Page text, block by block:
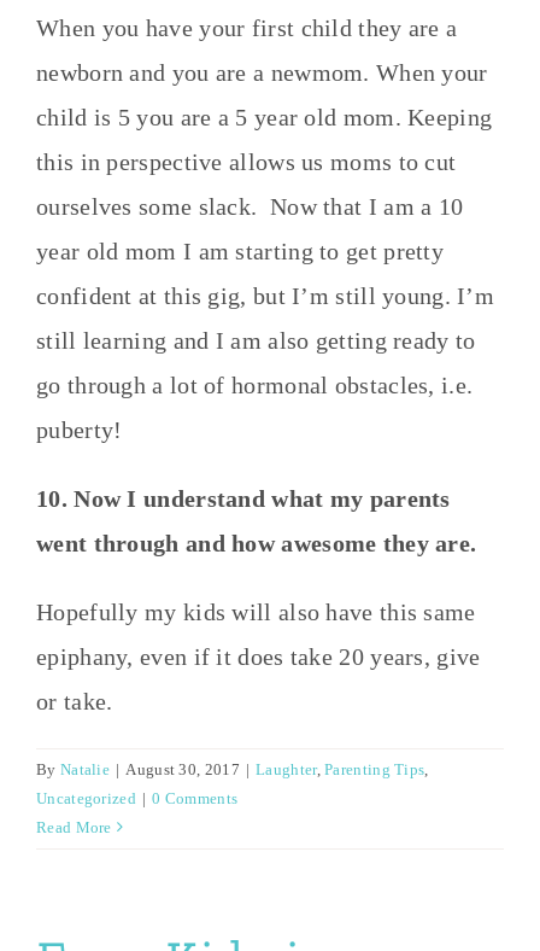
When you have your first child they are a
newborn and you are a newmom. When your
child is 5 you are a 5 year old mom. Keeping
this in perspective allows us moms to cut
ourselves some slack. Now that I am a 10
year old mom I am starting to get pretty
confident at this gig, but I’m still young. I’m
still learning and I am also getting ready to
go through a lot of hormonal obstacles, i.e.
puberty!
10. Now I understand what my parents
went through and how awesome they are.
Hopefully my kids will also have this same
epiphany, even if it does take 20 years, give
or take.
By Natalie | August 30, 2017 | Laughter,Parenting Tips
Uncategorized | 0 Comments
Read More